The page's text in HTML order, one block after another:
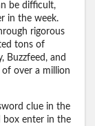
be difficult,
in the week.
rigorous
tons of
Buzzfeed, and
of over a million
clue in the
box enter in the